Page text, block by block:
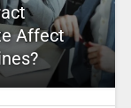
Affect